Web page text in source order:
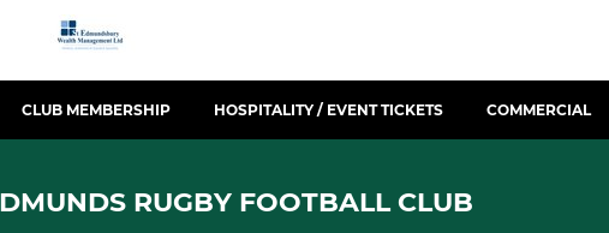
CLUB MEMBERSHIP HOSPITALITY / EVENT TICKETS COMMERCIAL
RUGBY FOOTBALL CLUB